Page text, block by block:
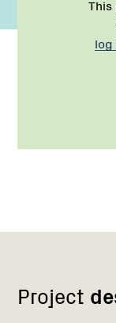
Project
Network